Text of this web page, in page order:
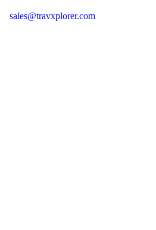
sales@travxplorer.com